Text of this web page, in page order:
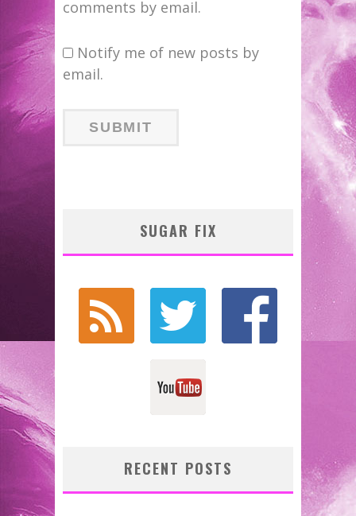
comments by email.
Notify me of new posts by
email.
SUGAR FIX
RECENT POSTS